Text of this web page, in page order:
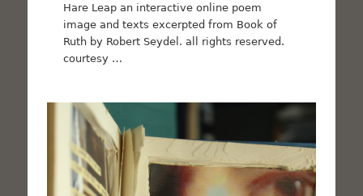
Hare Leap an interactive online poem
image and texts excerpted from Book of
Ruth by Robert Seydel. all rights reserved.
courtesy …